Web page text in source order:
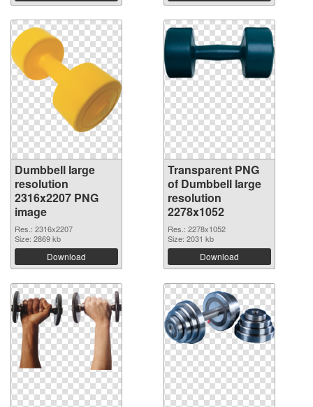
Dumbbell large
resolution
2316x2207 PNG
image
Res.: 2316x2207
Size: 2869 kb
Download
Transparent PNG
of Dumbbell large
resolution
2278x1052
Res.: 2278x1052
Size: 2031 kb
Download